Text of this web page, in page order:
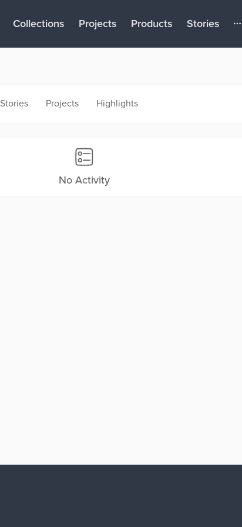
Collections Projects Products Stories
Stories Projects Highlights
No Activity